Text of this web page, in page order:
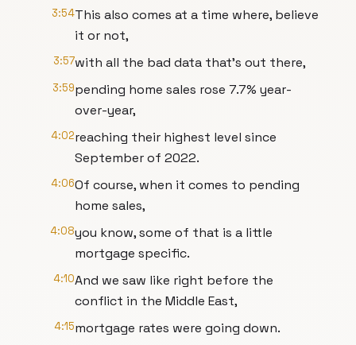
3:54This also comes at a time where, believe
it or not,
3:57with all the bad data that's out there,
3:59pending home sales rose 7.7% year-
over-year,
4:02reaching their highest level since
September of 2022.
4:06Of course, when it comes to pending
home sales,
4:08you know, some of that is a little
mortgage specific.
4:10And we saw like right before the
conflict in the Middle East,
4:15mortgage rates were going down.